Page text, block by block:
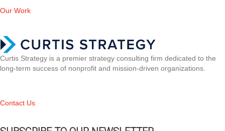
Our Work
Curtis Strategy is a premier strategy consulting firm dedicated to the
long-term success of nonprofit and mission-driven organizations.
Contact Us